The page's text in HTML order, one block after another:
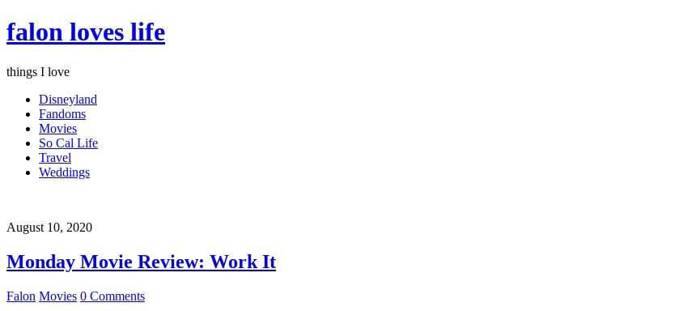
falon loves life
things I love
Disneyland
Fandoms
Movies
So Cal Life
Travel
Weddings
August 10, 2020
Monday Movie Review: Work It
Falon Movies 0 Comments